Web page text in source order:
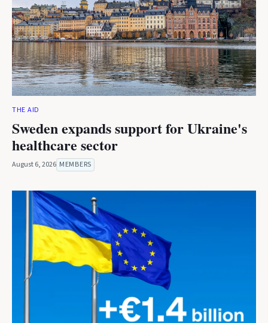
THE AID
Sweden expands support for Ukraine's
healthcare sector
August 6, 2026 MEMBERS